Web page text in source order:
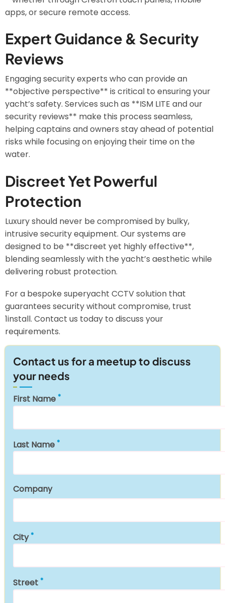
apps, or secure remote access.
Expert Guidance & Security
Reviews
Engaging security experts who can provide an
**objective perspective** is critical to ensuring your
yacht’s safety. Services such as **ISM LITE and our
security reviews** make this process seamless,
helping captains and owners stay ahead of potential
risks while focusing on enjoying their time on the
water.
Discreet Yet Powerful
Protection
Luxury should never be compromised by bulky,
intrusive security equipment. Our systems are
designed to be **discreet yet highly effective**,
blending seamlessly with the yacht’s aesthetic while
delivering robust protection.
For a bespoke superyacht CCTV solution that
guarantees security without compromise, trust
1install. Contact us today to discuss your
requirements.
Contact us for a meetup to discuss
your needs
First Name
Last Name
Company
City
Street